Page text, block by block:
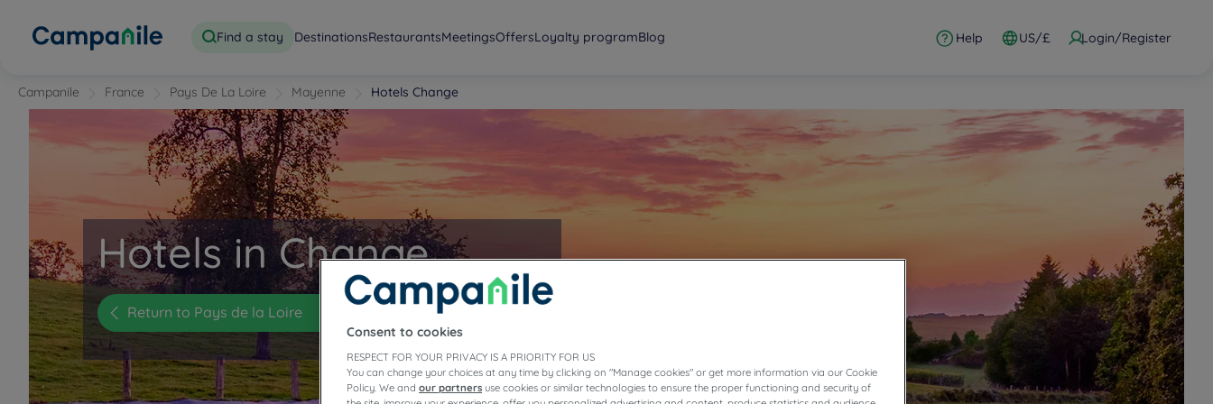
Find a stay DestinationsRestaurantsMeetingsOffersLoyalty programBlog Help US/£ Login/Register
Campanile France Pays De La Loire Mayenne Hotels Change
Hotels in Change
Return to Pays de la Loire
Consent to cookies
RESPECT FOR YOUR PRIVACY IS A PRIORITY FOR US
You can change your choices at any time by clicking on "Manage cookies" or get more information via our Cookie
Policy. We and our partners use cookies or similar technologies to ensure the proper functioning and security of